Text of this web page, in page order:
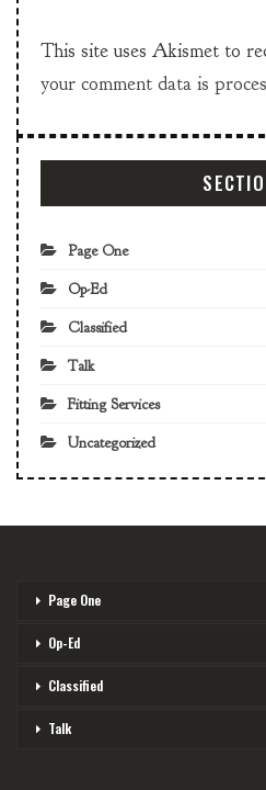
This site uses Akismet to
your comment data is
Page One
Op-Ed
Classified
Talk
Fitting Services
Uncategorized
Page One
Op-Ed
Classified
Talk